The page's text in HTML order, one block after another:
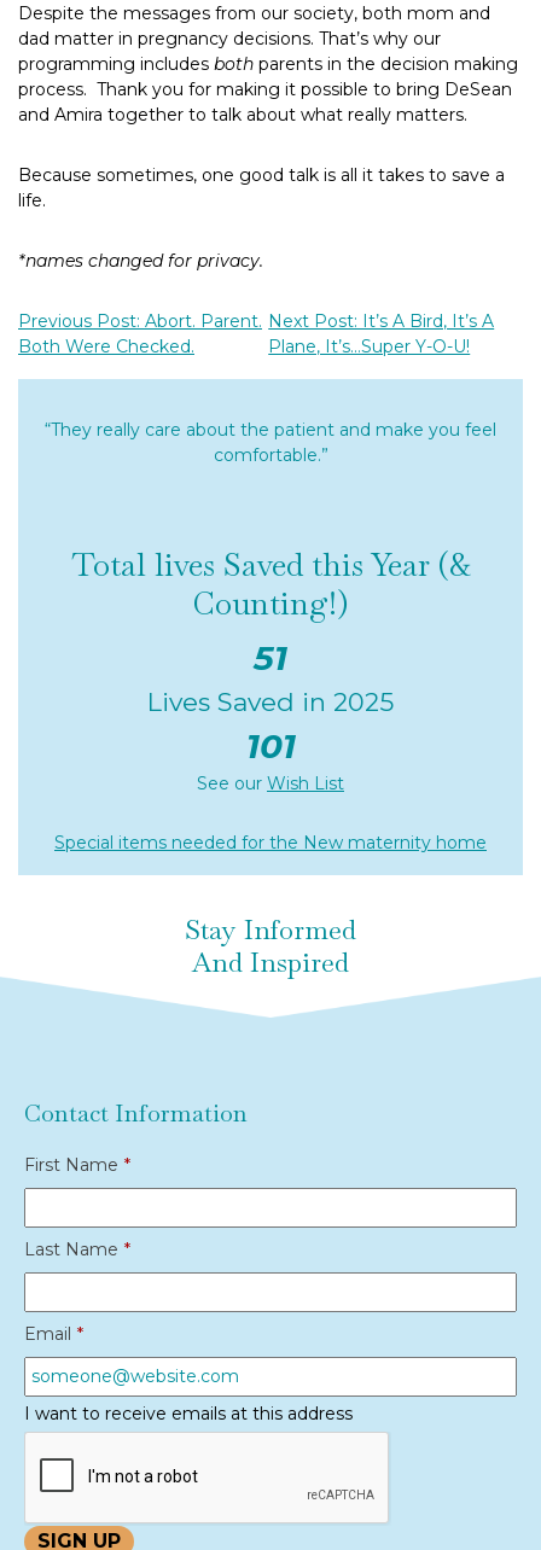
Despite the messages from our society, both mom and
dad matter in pregnancy decisions. That’s why our
programming includes both parents in the decision making
process. Thank you for making it possible to bring DeSean
and Amira together to talk about what really matters.
Because sometimes, one good talk is all it takes to save a
life.
*names changed for privacy.
Previous Post: Abort. Parent.
Both Were Checked.
Next Post: It’s A Bird, It’s A
Plane, It’s…Super Y-O-U!
“They really care about the patient and make you feel
comfortable.”
Total lives Saved this Year (&
Counting!)
51
Lives Saved in 2025
101
See our Wish List
Special items needed for the New maternity home
Stay Informed
And Inspired
Contact Information
First Name *
Last Name *
Email *
I want to receive emails at this address